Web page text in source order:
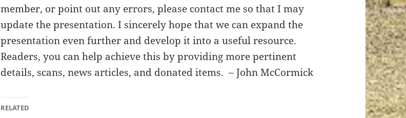
member, or point out any errors, please contact me so that I may
update the presentation. I sincerely hope that we can expand the
presentation even further and develop it into a useful resource.
Readers, you can help achieve this by providing more pertinent
details, scans, news articles, and donated items. – John McCormick
RELATED